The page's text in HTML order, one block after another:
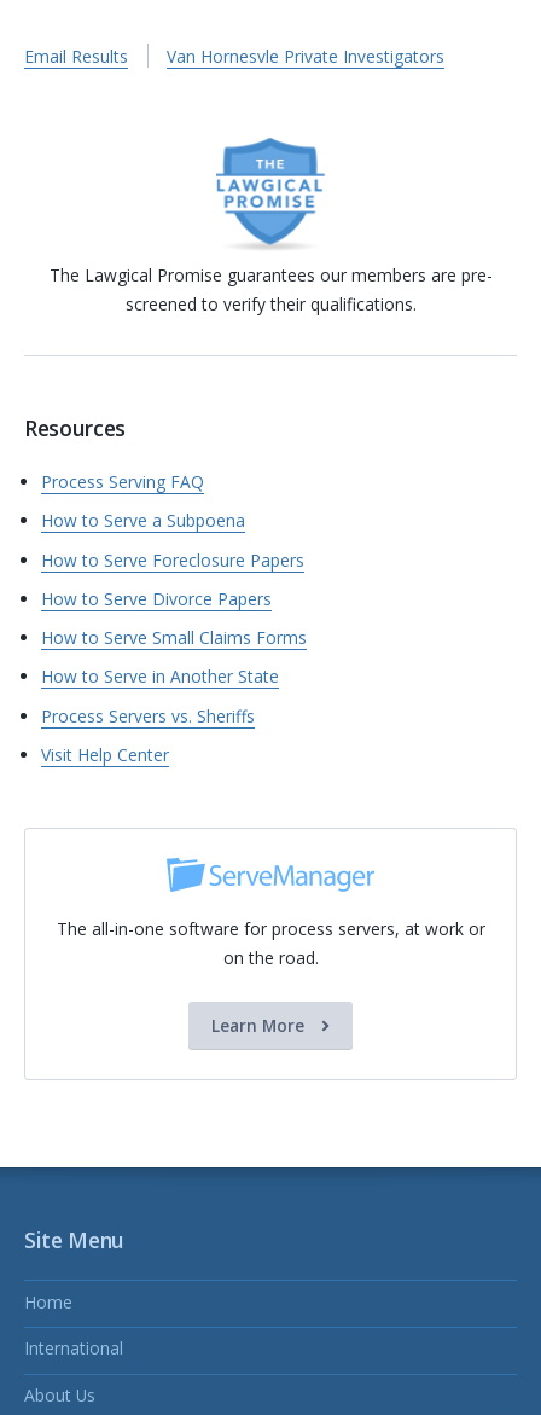
Email Results Van Hornesvle Private Investigators
The Lawgical Promise guarantees our members are pre-
screened to verify their qualifications.
Resources
Process Serving FAQ
How to Serve a Subpoena
How to Serve Foreclosure Papers
How to Serve Divorce Papers
How to Serve Small Claims Forms
How to Serve in Another State
Process Servers vs. Sheriffs
Visit Help Center
The all-in-one software for process servers, at work or
on the road.
Learn More
Site Menu
Home
International
About Us